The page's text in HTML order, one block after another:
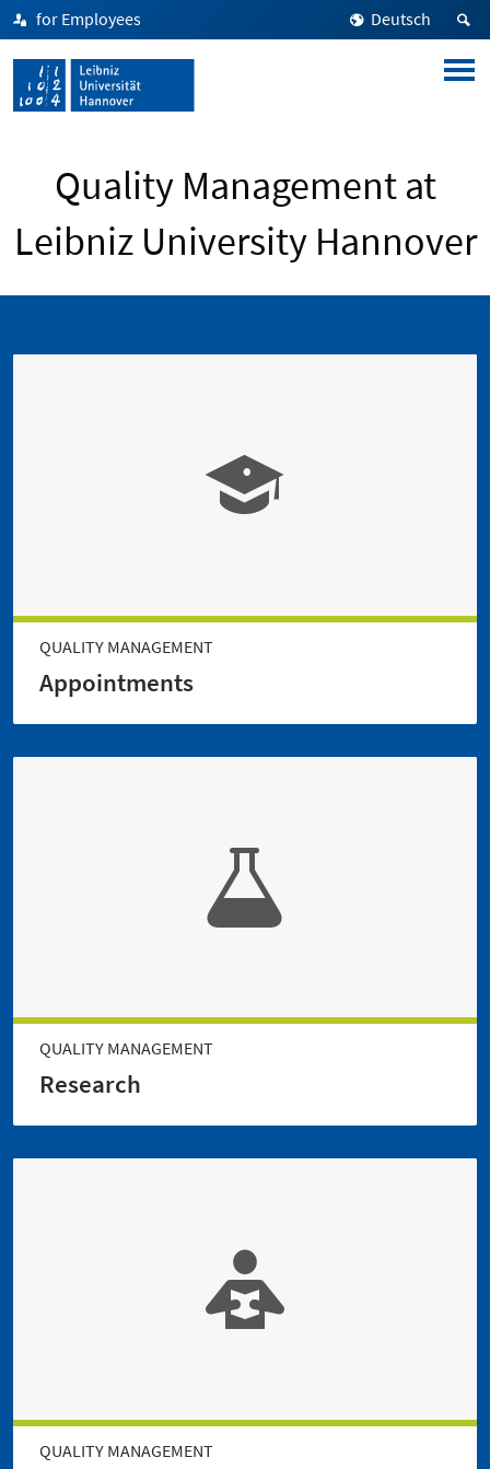
for Employees Deutsch
Quality Management at
Leibniz University Hannover
QUALITY MANAGEMENT
Appointments
QUALITY MANAGEMENT
Research
QUALITY MANAGEMENT